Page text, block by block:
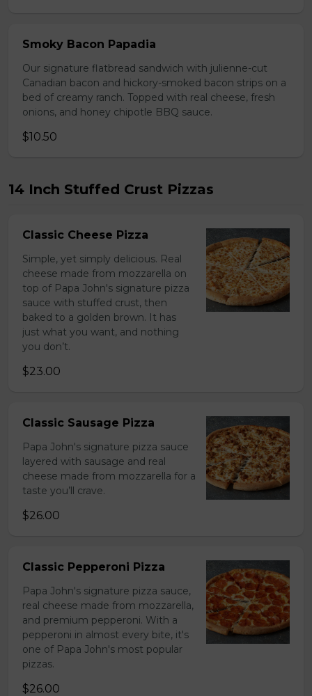
Smoky Bacon Papadia
Our signature flatbread sandwich with julienne-cut
Canadian bacon and hickory-smoked bacon strips on a
bed of creamy ranch. Topped with real cheese, fresh
onions, and honey chipotle BBQ sauce.
$10.50
14 Inch Stuffed Crust Pizzas
Classic Cheese Pizza
Simple, yet simply delicious. Real
cheese made from mozzarella on
top of Papa John's signature pizza
sauce with stuffed crust, then
baked to a golden brown. It has
just what you want, and nothing
you don’t.
$23.00
Classic Sausage Pizza
Papa John's signature pizza sauce
layered with sausage and real
cheese made from mozzarella for a
taste you’ll crave.
$26.00
Classic Pepperoni Pizza
Papa John's signature pizza sauce,
real cheese made from mozzarella,
and premium pepperoni. With a
pepperoni in almost every bite, it's
one of Papa John's most popular
pizzas.
$26.00